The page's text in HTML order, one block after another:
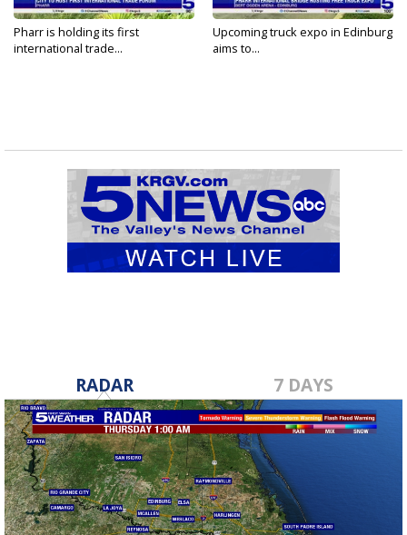
Pharr is holding its first
international trade...
Upcoming truck expo in Edinburg
aims to...
RADAR 7 DAYS